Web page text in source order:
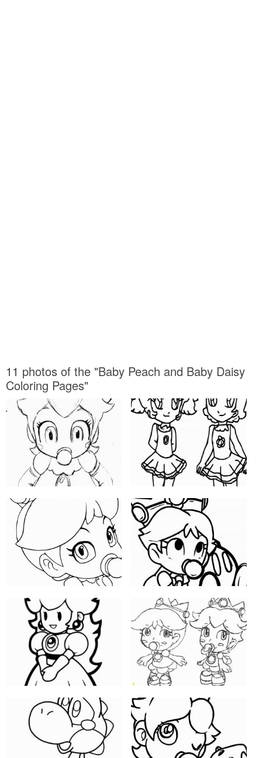
11 photos of the "Baby Peach and Baby Daisy
Coloring Pages"